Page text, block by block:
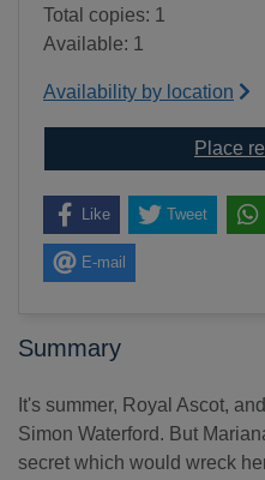
Total copies: 1
Available: 1
Availability by location
Place
Like Tweet
E-mail
Summary
It's summer, Royal Ascot,
Simon Waterford. But
secret which would wreck